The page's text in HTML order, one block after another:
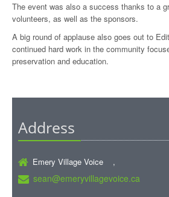
The event was also a success thanks to a
volunteers, as well as the sponsors.
A big round of applause also goes out to
continued hard work in the community
preservation and education.
Address
Emery Village Voice ,
sean@emeryvillagevoice.ca